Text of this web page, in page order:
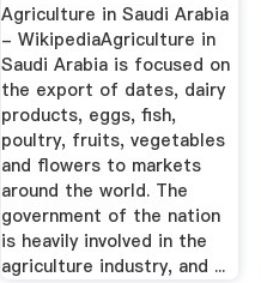
Agriculture in Saudi Arabia
- WikipediaAgriculture in
Saudi Arabia is focused on
the export of dates, dairy
products, eggs, fish,
poultry, fruits, vegetables
and flowers to markets
around the world. The
government of the nation
is heavily involved in the
agriculture industry, and ...